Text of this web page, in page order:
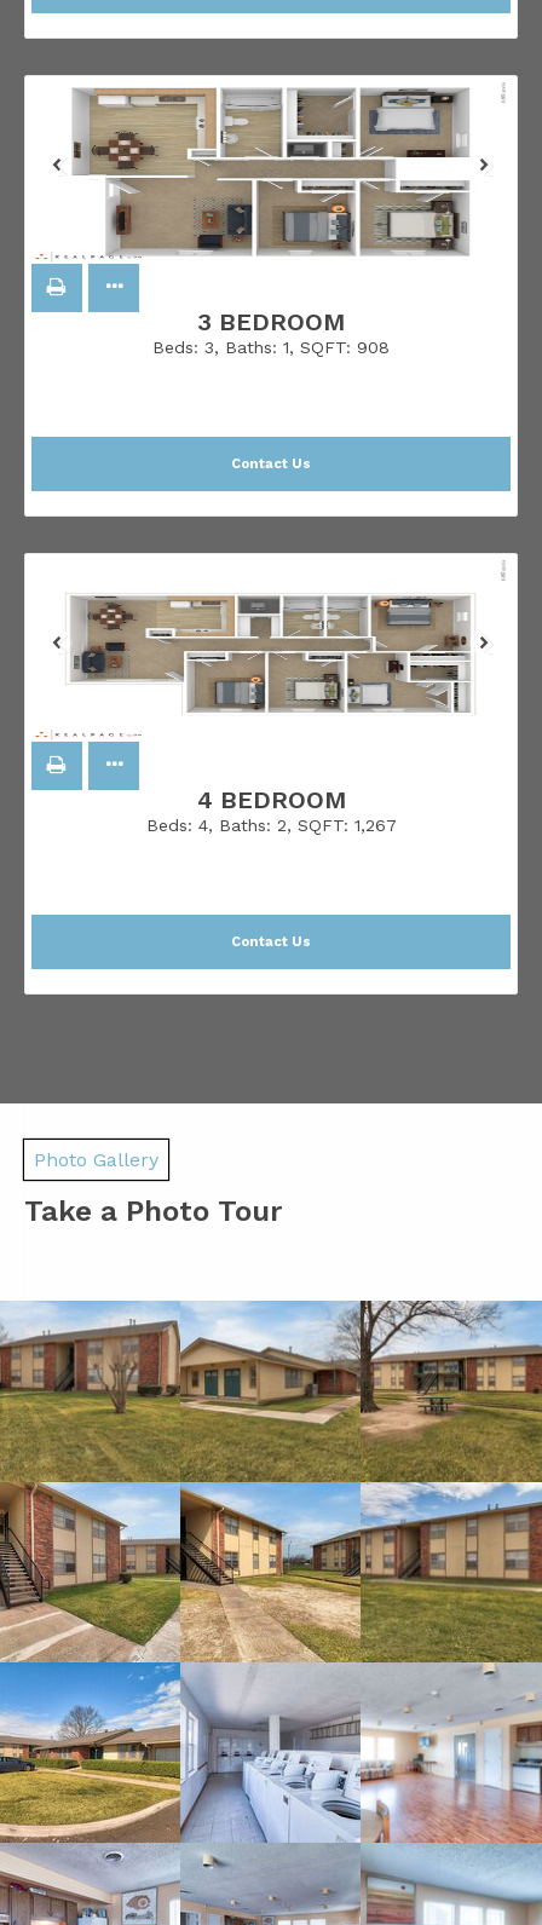
3 BEDROOM
Beds: 3, Baths: 1, SQFT: 908
Contact Us
4 BEDROOM
Beds: 4, Baths: 2, SQFT: 1,267
Contact Us
Photo Gallery
Take a Photo Tour